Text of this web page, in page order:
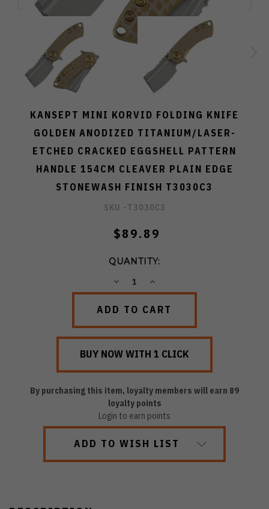
KANSEPT MINI KORVID FOLDING KNIFE
GOLDEN ANODIZED TITANIUM/LASER-
ETCHED CRACKED EGGSHELL PATTERN
HANDLE 154CM CLEAVER PLAIN EDGE
STONEWASH FINISH T3030C3
SKU -T3030C3
$89.89
QUANTITY:
DECREASEINCREASE
By purchasing this item, loyalty members will earn 89
loyalty points
Login to earn points
ADD TO WISH LIST